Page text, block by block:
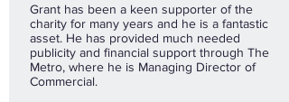
Grant has been a keen supporter of the
charity for many years and he is a fantastic
asset. He has provided much needed
publicity and financial support through The
Metro, where he is Managing Director of
Commercial.